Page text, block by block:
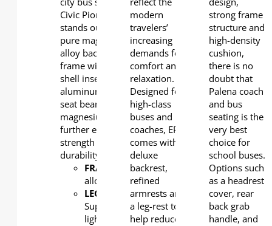
Civic Pioneer model
stands out with a
pure magnesium
alloy back and seat
frame with plastic
shell inserted. The
aluminum under-
seat beam and
magnesium leg
further ensure
strength and
durability.
FRAME
: Magnesium
alloy
LEG
Super
light
modern
travelers’
increasing
demands for
comfort and
relaxation.
Designed for
high-class
buses and
coaches, EPIC
comes with a
deluxe
backrest,
refined
armrests and
a leg-rest to
help reduce
strong frame
structure and
high-density
cushion,
there is no
doubt that
Palena coach
and bus
seating is the
very best
choice for
school buses.
Options such
as a headrest
cover, rear
back grab
handle, and